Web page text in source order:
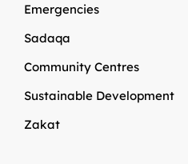
Emergencies
Sadaqa
Community Centres
Sustainable Development
Zakat